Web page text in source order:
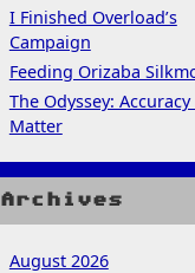
I Finished Overload’s
Campaign
Feeding Orizaba
The Odyssey: Accuracy
Matter
Archives
August 2026